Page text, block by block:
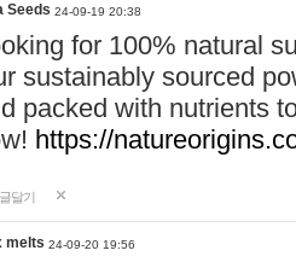
Seeds 24-09-19 20:38
for 100% natural
sustainably sourced
packed with nutrients
https://
달기
melts 24-09-20 19:56